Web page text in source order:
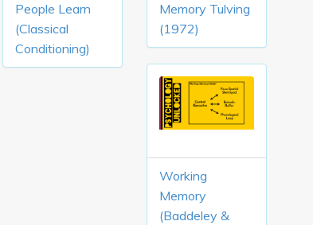
People Learn
(Classical
Conditioning)
Memory Tulving
(1972)
Working
Memory
(Baddeley &